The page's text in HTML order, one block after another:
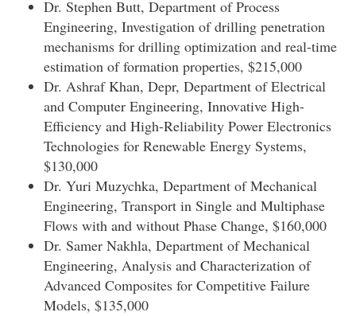
Dr. Stephen Butt, Department of Process
Engineering, Investigation of drilling penetration
mechanisms for drilling optimization and real-time
estimation of formation properties, $215,000
Dr. Ashraf Khan, Depr, Department of Electrical
and Computer Engineering, Innovative High-
Efficiency and High-Reliability Power Electronics
Technologies for Renewable Energy Systems,
$130,000
Dr. Yuri Muzychka, Department of Mechanical
Engineering, Transport in Single and Multiphase
Flows with and without Phase Change, $160,000
Dr. Samer Nakhla, Department of Mechanical
Engineering, Analysis and Characterization of
Advanced Composites for Competitive Failure
Models, $135,000